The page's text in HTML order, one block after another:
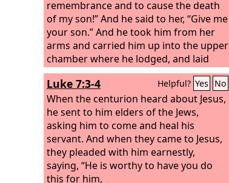
remembrance and to cause the death
of my son!” And he said to her, “Give me
your son.” And he took him from her
arms and carried him up into the upper
chamber where he lodged, and laid
him on his own bed. And he cried to
theLord, “O
my God, have you
brought calamity even upon the widow
with whom I sojourn, by killing her
son?” Then he stretched himself upon
the child three times and cried to the
Lord , “OLord my God, let this child's
life come into him again.”And theLord
listened to the voice of Elijah. And the
Luke 7:3-4 Helpful? Yes No
When the centurion heard about Jesus,
he sent to him elders of the Jews,
asking him to come and heal his
servant. And when they came to Jesus,
they pleaded with him earnestly,
saying, “He is worthy to have you do
this for him,